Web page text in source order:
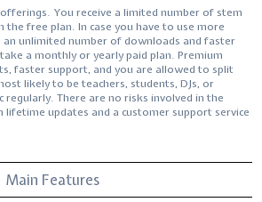
You receive a limited number of stem
the free plan. In case you have to use more
unlimited number of downloads and faster
a monthly or yearly paid plan. Premium
faster support, and you are allowed to split
likely to be teachers, students, DJs, or
regularly. There are no risks involved in the
lifetime updates and a customer support service
Main Features